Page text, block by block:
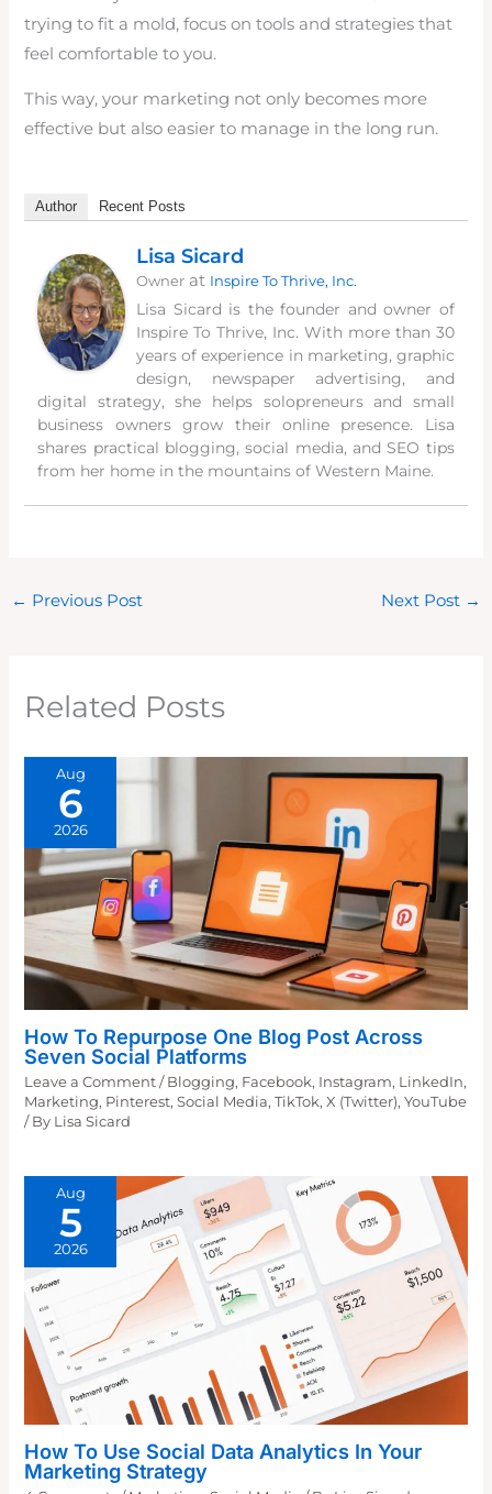
trying to fit a mold, focus on tools and strategies that
feel comfortable to you.
This way, your marketing not only becomes more
effective but also easier to manage in the long run.
Author Recent Posts
Lisa Sicard
Owner at Inspire To Thrive, Inc.
Lisa Sicard is the founder and owner of
Inspire To Thrive, Inc. With more than 30
years of experience in marketing, graphic
design, newspaper advertising, and
digital strategy, she helps solopreneurs and small
business owners grow their online presence. Lisa
shares practical blogging, social media, and SEO tips
from her home in the mountains of Western Maine.
← Previous Post Next Post →
Related Posts
Aug
6
2026
How To Repurpose One Blog Post Across
Seven Social Platforms
Leave a Comment / Blogging, Facebook, Instagram, LinkedIn,
Marketing, Pinterest,Social Media,TikTok,X (Twitter),YouTube
/ By Lisa Sicard
Aug
5
2026
How To Use Social Data Analytics In Your
Marketing Strategy